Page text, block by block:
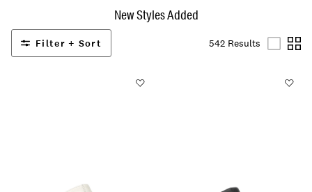
New Styles Added
Filter + Sort 542 Results